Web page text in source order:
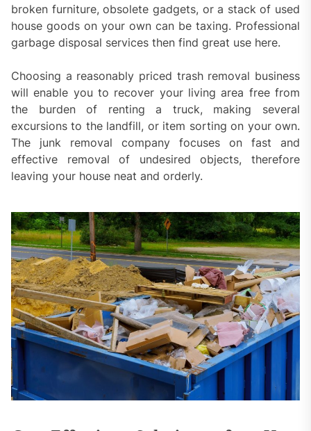
broken furniture, obsolete gadgets, or a stack of used
house goods on your own can be taxing. Professional
garbage disposal services then find great use here.
Choosing a reasonably priced trash removal business
will enable you to recover your living area free from
the burden of renting a truck, making several
excursions to the landfill, or item sorting on your own.
The junk removal company focuses on fast and
effective removal of undesired objects, therefore
leaving your house neat and orderly.